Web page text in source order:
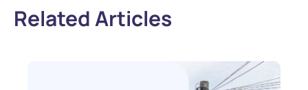
Related Articles